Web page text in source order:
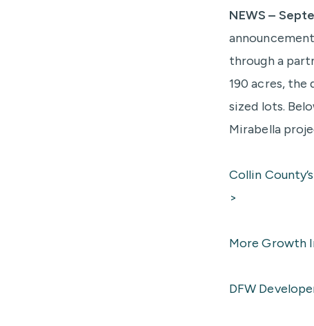
NEWS –
through a
190 acres, the
sized lots.
Mirabella
Collin
>
More Growth
DFW